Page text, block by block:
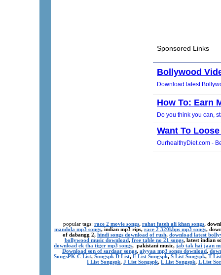
popular tags: race 2 movie songs, rahat fateh ali khan songs,
mandola mp3 songs, indian mp3 rips, race 2 320kbps mp3 songs,
of dabangg 2, hindi songs download of rush, download latest
bollywood music download, free table no 21 songs, latest indian
download ek tha tiger mp3 songs, pakistani music, jab tak hai jaan
Download son of sardaar songs, aiyyaa mp3 songs download,
SongsPK C List, Songspk D List, E List Songspk, S List Songspk, T
I List Songspk, J List Songspk, L List Songspk, L List